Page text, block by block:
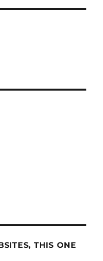
THIS ONE